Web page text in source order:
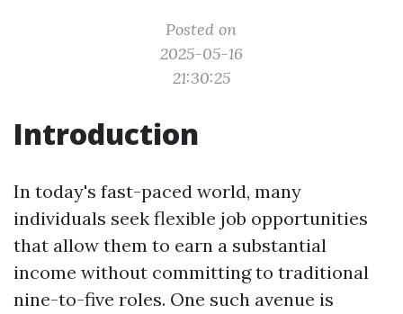
Posted on
2025-05-16
21:30:25
Introduction
In today's fast-paced world, many
individuals seek flexible job opportunities
that allow them to earn a substantial
income without committing to traditional
nine-to-five roles. One such avenue is